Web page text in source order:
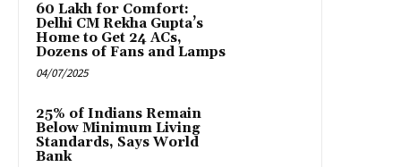
₹60 Lakh for Comfort:
Delhi CM Rekha Gupta’s
Home to Get 24 ACs,
Dozens of Fans and Lamps
04/07/2025
25% of Indians Remain
Below Minimum Living
Standards, Says World
Bank